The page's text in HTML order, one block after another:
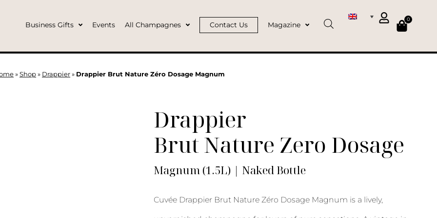
Business Gifts Events All Champagnes Contact Us Magazine
0
» Shop » Drappier » Drappier Brut Nature Zéro Dosage Magnum
Drappier
Brut Nature Zero Dosage
Magnum (1.5L) | Naked Bottle
Cuvée Drappier Brut Nature Zéro Dosage Magnum is a lively,